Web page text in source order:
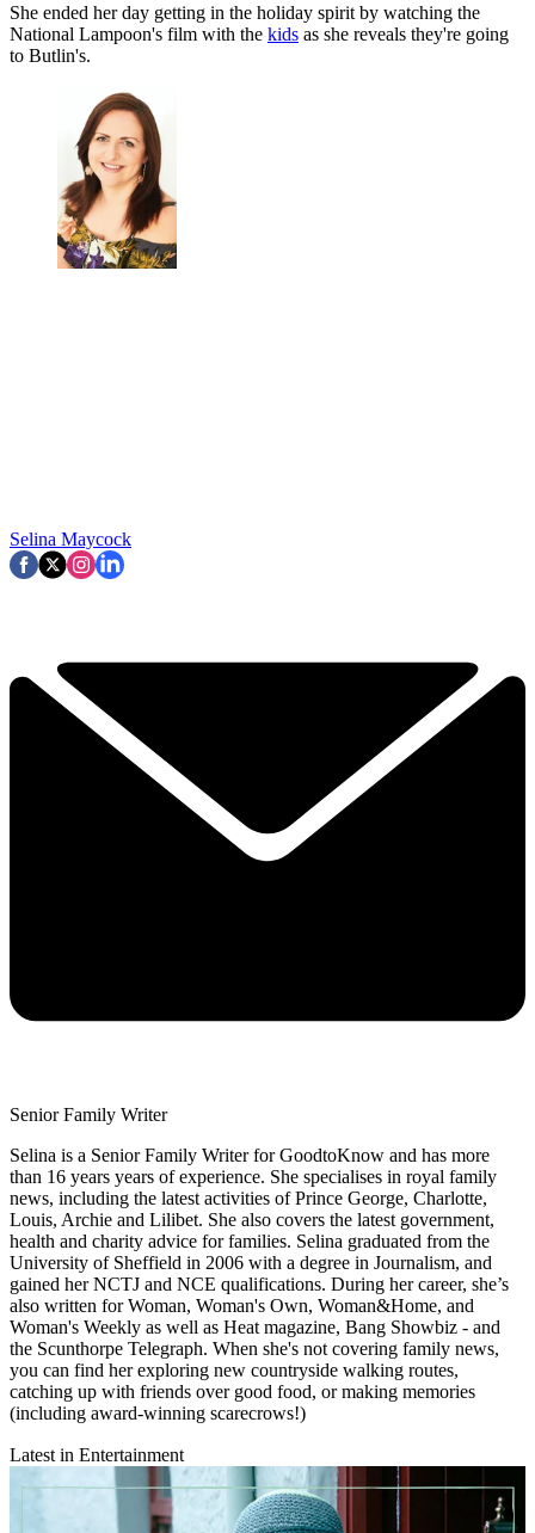
She ended her day getting in the holiday spirit by watching the
National Lampoon's film with the kids as she reveals they're going
to Butlin's.
Selina Maycock
Senior Family Writer
Selina is a Senior Family Writer for GoodtoKnow and has more
than 16 years years of experience. She specialises in royal family
news, including the latest activities of Prince George, Charlotte,
Louis, Archie and Lilibet. She also covers the latest government,
health and charity advice for families. Selina graduated from the
University of Sheffield in 2006 with a degree in Journalism, and
gained her NCTJ and NCE qualifications. During her career, she’s
also written for Woman, Woman's Own, Woman&Home, and
Woman's Weekly as well as Heat magazine, Bang Showbiz - and
the Scunthorpe Telegraph. When she's not covering family news,
you can find her exploring new countryside walking routes,
catching up with friends over good food, or making memories
(including award-winning scarecrows!)
Latest in Entertainment